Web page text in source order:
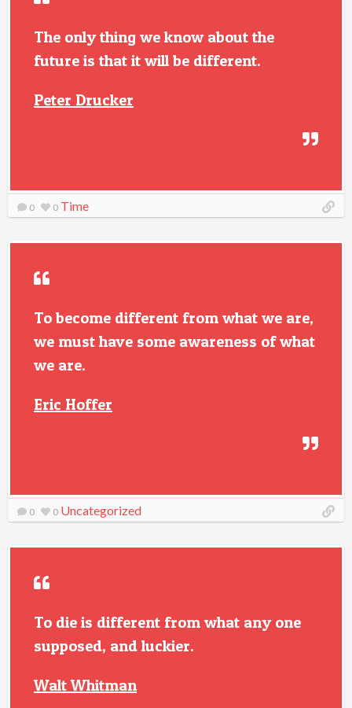
The only thing we know about the
future is that it will be different.
Peter Drucker
0 0 Time
To become different from what we are,
we must have some awareness of what
we are.
Eric Hoffer
0 0 Uncategorized
To die is different from what any one
supposed, and luckier.
Walt Whitman